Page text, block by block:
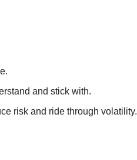
and stick with.
risk and ride through volatility.